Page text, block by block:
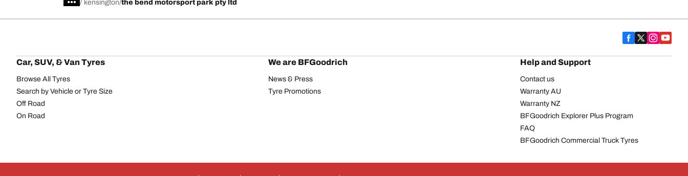
/ kensington the bend motorsport park pty ltd
Car, SUV, & Van Tyres
Browse All Tyres
Search by Vehicle or Tyre Size
Off Road
On Road
We are BFGoodrich
News & Press
Tyre Promotions
Help and Support
Contact us
Warranty AU
Warranty NZ
BFGoodrich Explorer Plus Program
FAQ
BFGoodrich Commercial Truck Tyres